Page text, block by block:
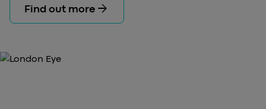
Find out more arrow_forward